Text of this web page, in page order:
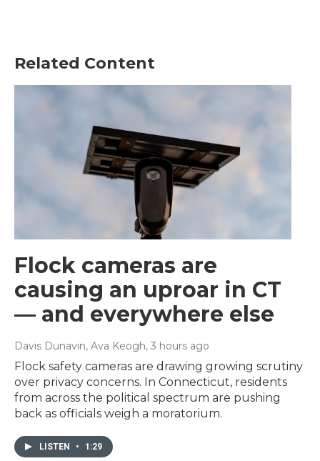
Related Content
Flock cameras are
causing an uproar in CT
— and everywhere else
Davis Dunavin, Ava Keogh, 3 hours ago
Flock safety cameras are drawing growing scrutiny
over privacy concerns. In Connecticut, residents
from across the political spectrum are pushing
back as officials weigh a moratorium.
LISTEN • 1:29